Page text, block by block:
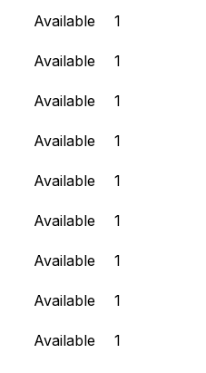
Available
1
Available
1
Available
1
Available
1
Available
1
Available
1
Available
1
Available
1
Available
1